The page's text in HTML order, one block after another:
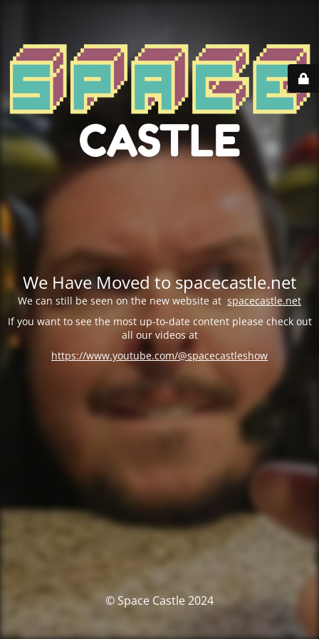
We Have Moved to spacecastle.net
We can still be seen on the new website at spacecastle.net
If you want to see the most up-to-date content please check out
all our videos at
https://www.youtube.com/@spacecastleshow
© Space Castle 2024